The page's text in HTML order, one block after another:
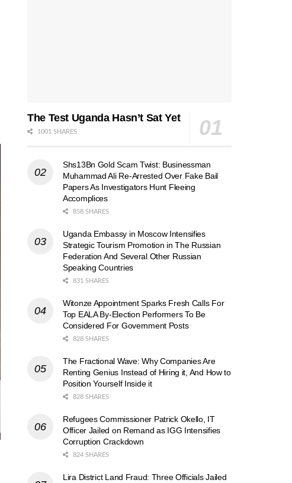
The Test Uganda Hasn’t Sat Yet
1001 SHARES
Shs13Bn Gold Scam Twist: Businessman
Muhammad Ali Re-Arrested Over Fake Bail
Papers As Investigators Hunt Fleeing
Accomplices
858 SHARES
Uganda Embassy in Moscow Intensifies
Strategic Tourism Promotion in The Russian
Federation And Several Other Russian
Speaking Countries
831 SHARES
Witonze Appointment Sparks Fresh Calls For
Top EALA By-Election Performers To Be
Considered For Government Posts
828 SHARES
The Fractional Wave: Why Companies Are
Renting Genius Instead of Hiring it, And How to
Position Yourself Inside it
828 SHARES
Refugees Commissioner Patrick Okello, IT
Officer Jailed on Remand as IGG Intensifies
Corruption Crackdown
824 SHARES
Lira District Land Fraud: Three Officials Jailed